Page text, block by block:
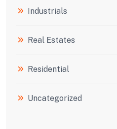
Industrials
Real Estates
Residential
Uncategorized